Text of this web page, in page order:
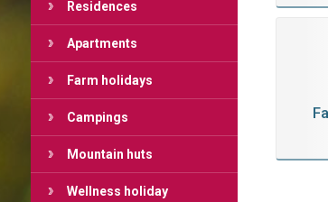
Residences
Apartments
Farm holidays
Campings
Mountain huts
Wellness holiday